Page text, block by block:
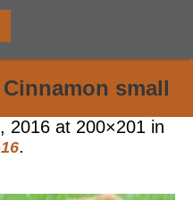
small
2016 at 200×201 in
.